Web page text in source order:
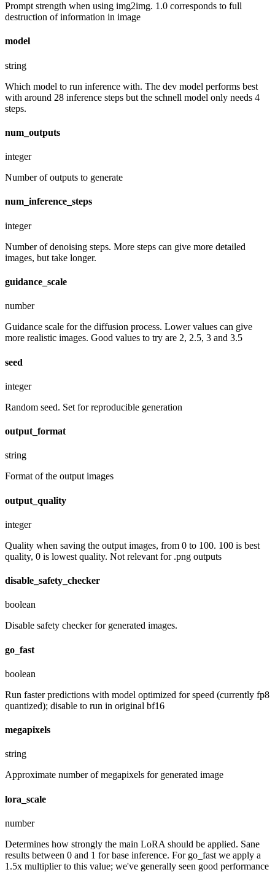
Prompt strength when using img2img. 1.0 corresponds to full
destruction of information in image
model
string
Which model to run inference with. The dev model performs best
with around 28 inference steps but the schnell model only needs 4
steps.
num_outputs
integer
Number of outputs to generate
num_inference_steps
integer
Number of denoising steps. More steps can give more detailed
images, but take longer.
guidance_scale
number
Guidance scale for the diffusion process. Lower values can give
more realistic images. Good values to try are 2, 2.5, 3 and 3.5
seed
integer
Random seed. Set for reproducible generation
output_format
string
Format of the output images
output_quality
integer
Quality when saving the output images, from 0 to 100. 100 is best
quality, 0 is lowest quality. Not relevant for .png outputs
disable_safety_checker
boolean
Disable safety checker for generated images.
go_fast
boolean
Run faster predictions with model optimized for speed (currently fp8
quantized); disable to run in original bf16
megapixels
string
Approximate number of megapixels for generated image
lora_scale
number
Determines how strongly the main LoRA should be applied. Sane
results between 0 and 1 for base inference. For go_fast we apply a
1.5x multiplier to this value; we've generally seen good performance